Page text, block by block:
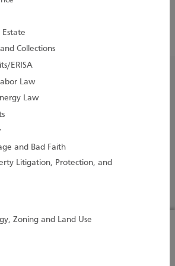
Floor
analyze our traffic.
agreeing to our
Estate
Collections
ERISA
Law
Law
and Bad Faith
Litigation, Protection, and
Zoning and Land Use